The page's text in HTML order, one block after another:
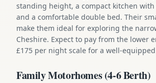
standing height, a compact kitchen
and a comfortable double bed. Their
make them ideal for exploring the
Cheshire. Expect to pay from the lower
£175 per night scale for a well-
Family Motorhomes (4-6 Berth)